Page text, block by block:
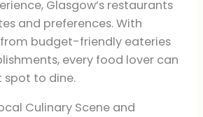
Glasgow’s restaurants
and preferences. With
budget-friendly eateries
every food lover can
spot to dine.
Culinary Scene and